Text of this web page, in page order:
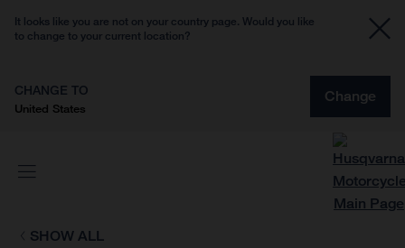
It looks like you are not on your country page. Would you like
to change to your current location?
CHANGE TO
United States
Change
SHOW ALL